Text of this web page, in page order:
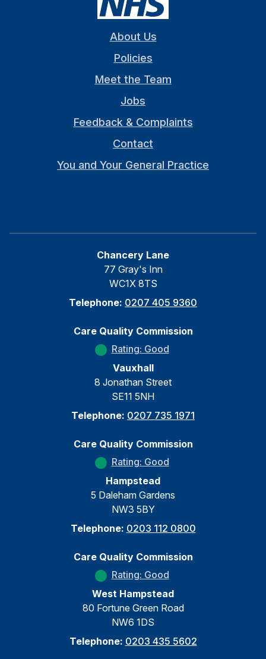
About Us
Policies
Meet the Team
Jobs
Feedback & Complaints
Contact
You and Your General Practice
Chancery Lane
77 Gray's Inn
WC1X 8TS
Telephone: 0207 405 9360
Care Quality Commission
Rating: Good
Vauxhall
8 Jonathan Street
SE11 5NH
Telephone: 0207 735 1971
Care Quality Commission
Rating: Good
Hampstead
5 Daleham Gardens
NW3 5BY
Telephone: 0203 112 0800
Care Quality Commission
Rating: Good
West Hampstead
80 Fortune Green Road
NW6 1DS
Telephone: 0203 435 5602